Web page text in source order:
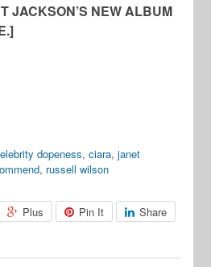
JACKSON’S NEW ALBUM
dopeness,ciara,janet
, russell wilson
Plus Pin It Share